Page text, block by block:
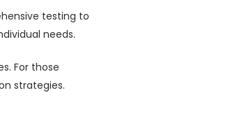
testing to
needs.
For those
strategies.